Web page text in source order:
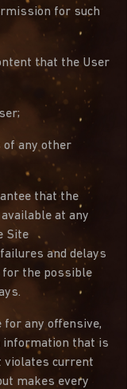
for such
that the User
of any other
that the
at any
Site
and delays
for the possible
any offensive,
information that is
violates current
makes every